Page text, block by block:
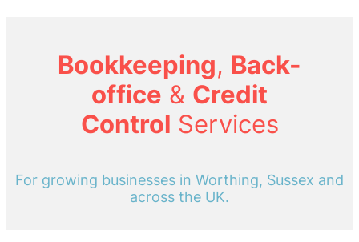
Bookkeeping, Back-
office & Credit
Control Services
For growing businesses in Worthing, Sussex and
across the UK.